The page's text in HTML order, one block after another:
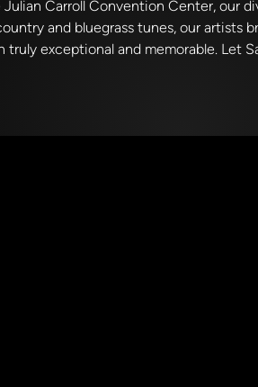
Carroll Convention Center, our
and bluegrass tunes, our
exceptional and memorable. Let